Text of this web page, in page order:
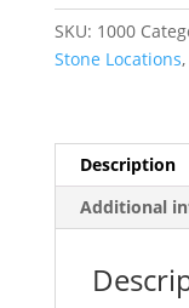
SKU: 1000
Stone Locations,
Description
Additional